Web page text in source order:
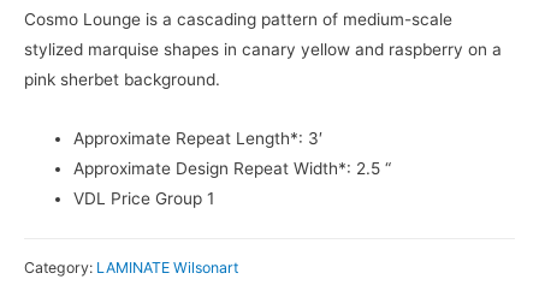
Cosmo Lounge is a cascading pattern of medium-scale
stylized marquise shapes in canary yellow and raspberry on a
pink sherbet background.
Approximate Repeat Length*: 3′
Approximate Design Repeat Width*: 2.5 “
VDL Price Group 1
Category: LAMINATE Wilsonart